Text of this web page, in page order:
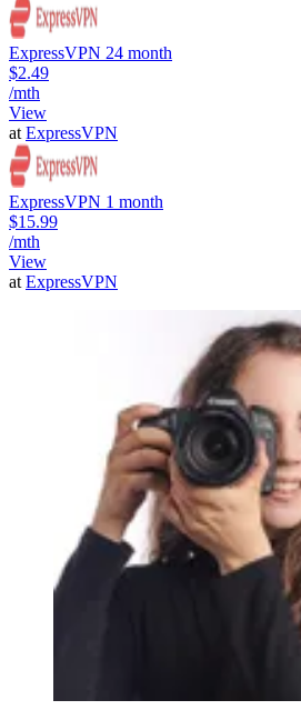
ExpressVPN 24 month
$2.49
/mth
View
atExpressVPN
ExpressVPN 1 month
$15.99
/mth
View
atExpressVPN